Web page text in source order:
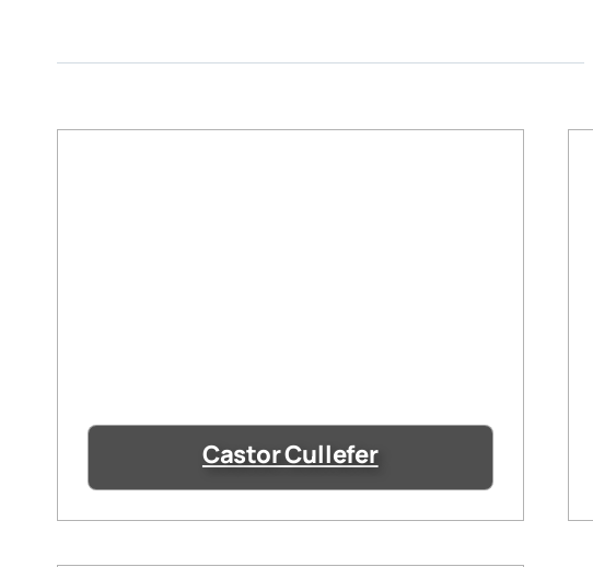
Castor Cullefer